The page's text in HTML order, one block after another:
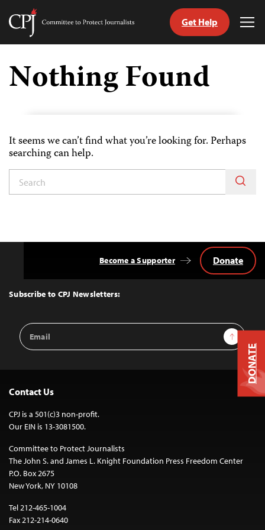
Skip
content
Committee
Journalists
Get Help
Nothing Found
It seems we can’t find what you’re looking for. Perhaps
searching can help.
Top
Subscribe to CPJ Newsletters:
Email
Address
Sign Up
Become a Supporter Donate
Contact Us
CPJ is a 501(c)3 non-profit.
Our EIN is 13-3081500.
Committee to Protect Journalists
The John S. and James L. Knight Foundation Press Freedom Center
P.O. Box 2675
New York, NY 10108
Tel 212-465-1004
Fax 212-214-0640
DONATE